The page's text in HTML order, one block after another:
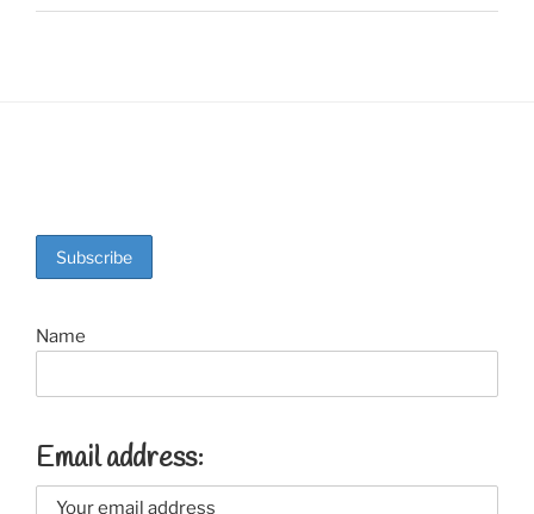
Name
Email address: